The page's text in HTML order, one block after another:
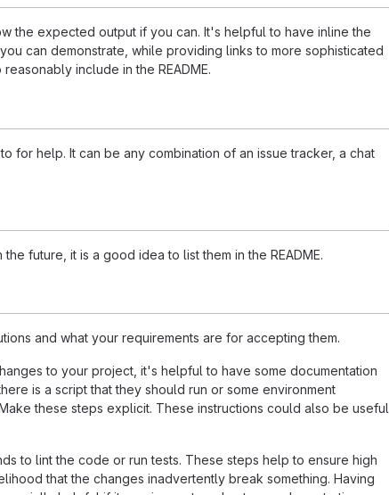
the expected output if you can. It's helpful to have inline the
can demonstrate, while providing links to more sophisticated
include in the README.
for help. It can be any combination of an issue tracker, a chat
future, it is a good idea to list them in the README.
and what your requirements are for accepting them.
to your project, it's helpful to have some documentation
is a script that they should run or some environment
these steps explicit. These instructions could also be useful
to lint the code or run tests. These steps help to ensure high
that the changes inadvertently break something. Having